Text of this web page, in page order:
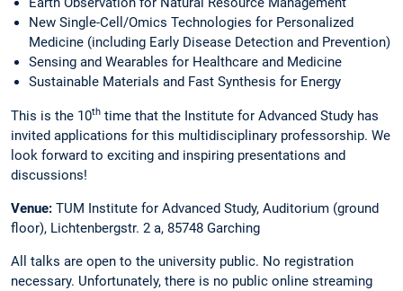
New Single-Cell/Omics Technologies for Personalized
Medicine (including Early Disease Detection and Prevention)
Sensing and Wearables for Healthcare and Medicine
Sustainable Materials and Fast Synthesis for Energy
This is the 10th time that the Institute for Advanced Study has
invited applications for this multidisciplinary professorship. We
look forward to exciting and inspiring presentations and
discussions!
Venue: TUM Institute for Advanced Study, Auditorium (ground
floor), Lichtenbergstr. 2 a, 85748 Garching
All talks are open to the university public. No registration
necessary. Unfortunately, there is no public online streaming